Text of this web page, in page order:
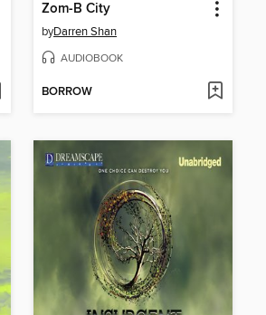
Zom-B City
byDarren Shan
AUDIOBOOK
BORROW